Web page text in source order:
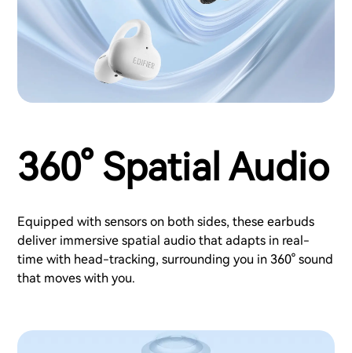
360° Spatial Audio
Equipped with sensors on both sides, these earbuds
deliver immersive spatial audio that adapts in real-
time with head-tracking, surrounding you in 360° sound
that moves with you.